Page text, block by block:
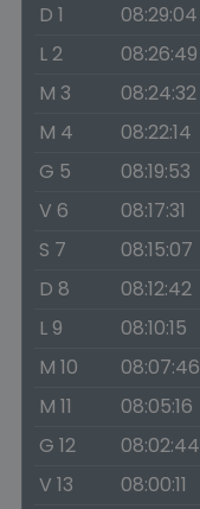
D 1
08:29:04
L 2
08:26:49
M 3
08:24:32
M 4
08:22:14
G 5
08:19:53
V 6
08:17:31
S 7
08:15:07
D 8
08:12:42
L 9
08:10:15
M 10
08:07:46
M 11
08:05:16
G 12
08:02:44
V 13
08:00:11